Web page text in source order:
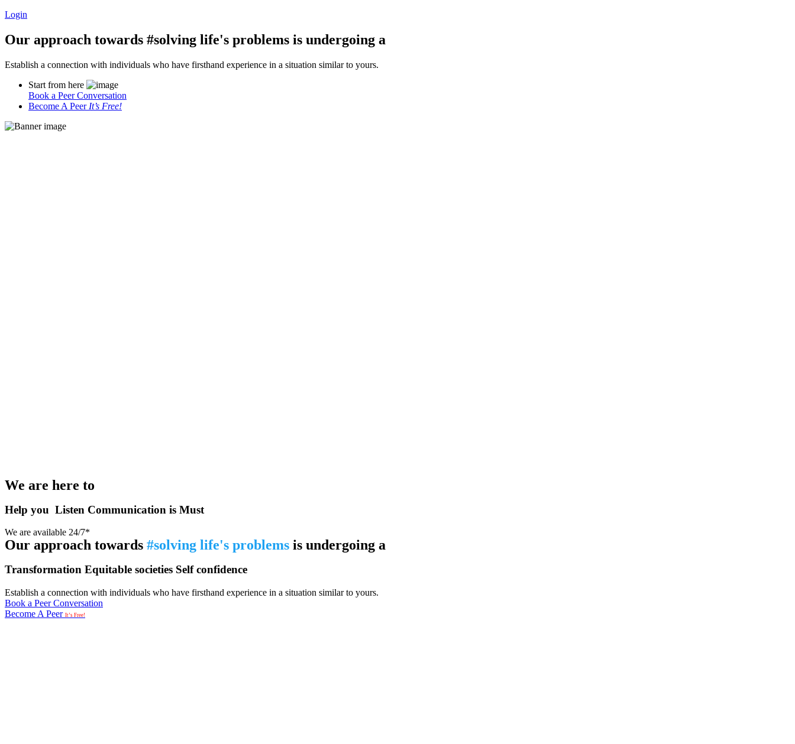
Login
Our approach towards #solving life's problems is undergoing a
Establish a connection with individuals who have firsthand experience in a situation similar to yours.
Start from here
Book a Peer Conversation
Become A Peer It’s Free!
We are here to
Help you Listen Communication is Must
We are available 24/7*
Our approach towards #solving life's problems is undergoing a
Transformation Equitable societies Self confidence
Establish a connection with individuals who have firsthand experience in a situation similar to yours.
Book a Peer Conversation
Become A Peer It’s Free!